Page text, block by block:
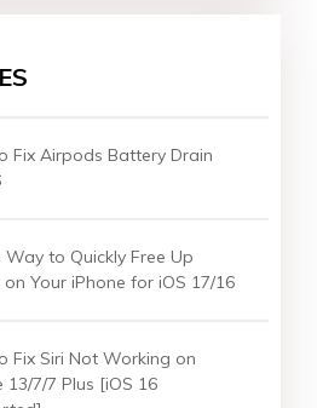
Fix Airpods Battery Drain
Way to Quickly Free Up
Your iPhone for iOS 17/16
Fix Siri Not Working on
13/7/7 Plus [iOS 16